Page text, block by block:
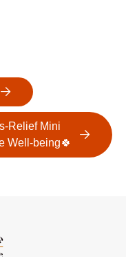
Relief Mini
Well-being🍀